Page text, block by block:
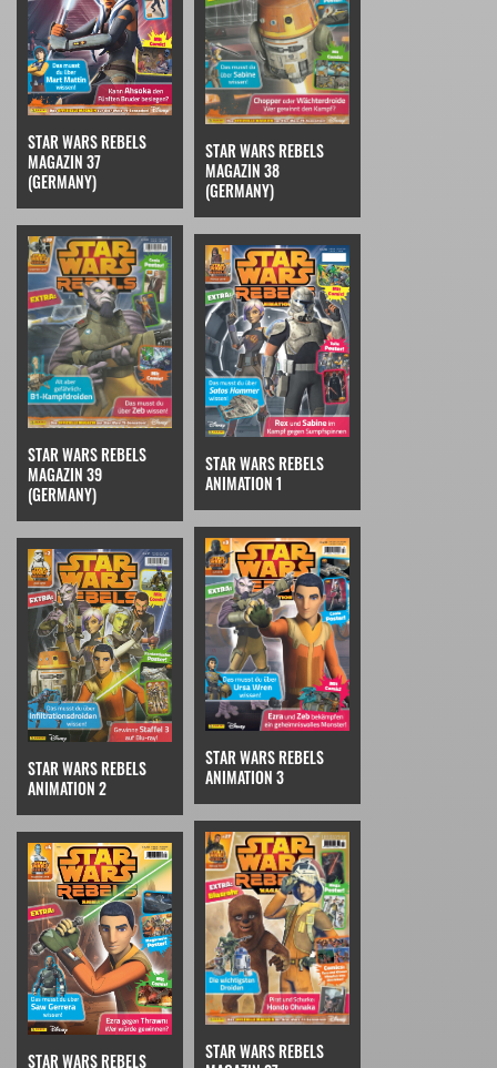
STAR WARS REBELS
MAGAZIN 37
(GERMANY)
STAR WARS REBELS
MAGAZIN 38
(GERMANY)
STAR WARS REBELS
MAGAZIN 39
(GERMANY)
STAR WARS REBELS
ANIMATION 1
STAR WARS REBELS
ANIMATION 2
STAR WARS REBELS
ANIMATION 3
STAR WARS REBELS
STAR WARS REBELS